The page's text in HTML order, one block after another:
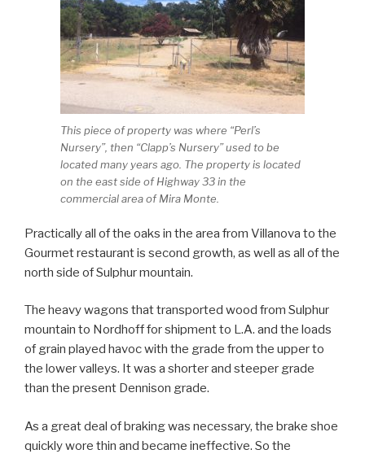
This piece of property was where “Perl’s
Nursery”, then “Clapp’s Nursery” used to be
located many years ago. The property is located
on the east side of Highway 33 in the
commercial area of Mira Monte.
Practically all of the oaks in the area from Villanova to the
Gourmet restaurant is second growth, as well as all of the
north side of Sulphur mountain.
The heavy wagons that transported wood from Sulphur
mountain to Nordhoff for shipment to L.A. and the loads
of grain played havoc with the grade from the upper to
the lower valleys. It was a shorter and steeper grade
than the present Dennison grade.
As a great deal of braking was necessary, the brake shoe
quickly wore thin and became ineffective. So the